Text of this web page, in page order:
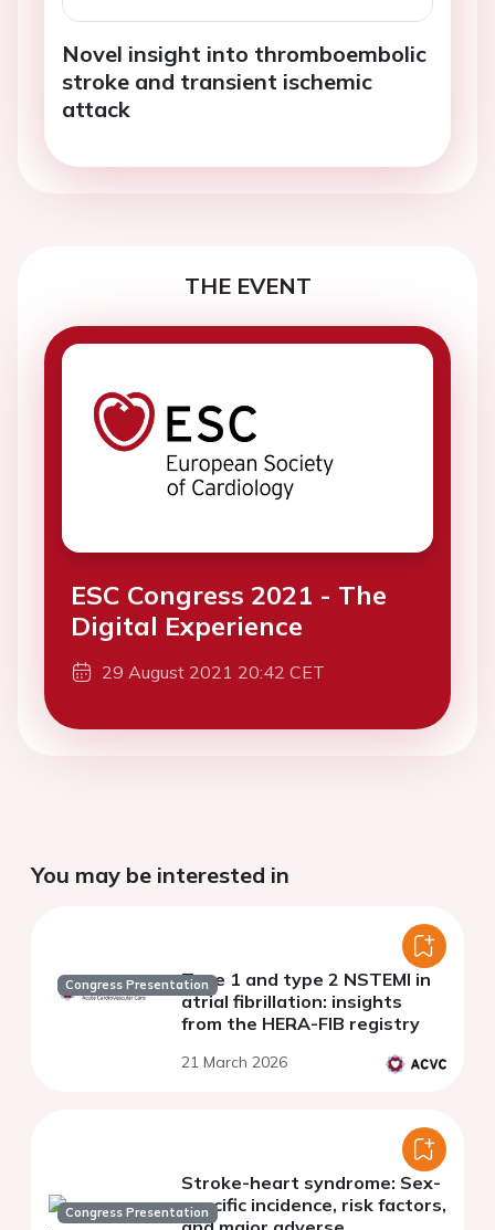
Novel insight into thromboembolic
stroke and transient ischemic
attack
THE EVENT
ESC Congress 2021 - The
Digital Experience
29 August 2021 20:42 CET
You may be interested in
Congress PresentationType 1 and type 2 NSTEMI in
atrial fibrillation: insights
from the HERA-FIB registry
21 March 2026
Congress Presentation
Stroke-heart syndrome: Sex-
specific incidence, risk factors,